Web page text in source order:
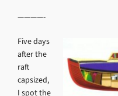
————-
Five days
after the
raft
capsized,
I spot the